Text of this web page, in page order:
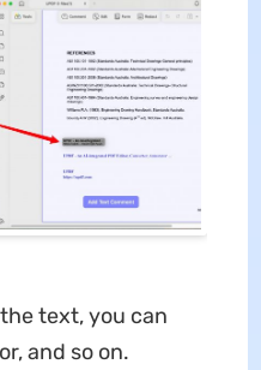
text, you can
and so on.